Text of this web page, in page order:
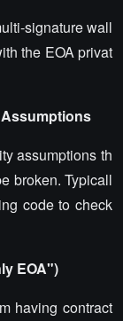
signature wall
the EOA privat
assumptions th
broken. Typicall
code to check
EOA")
having contract